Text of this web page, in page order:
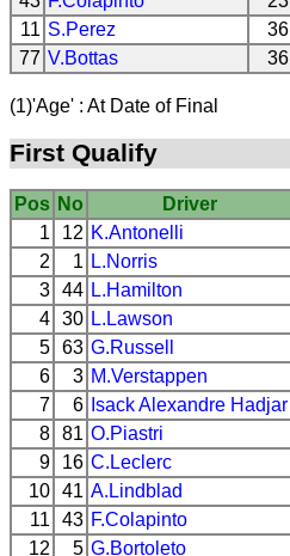
11 S.Perez 36
77 V.Bottas 36
(1)'Age' : At Date of Final
First Qualify
Pos No Driver
1
12 K.Antonelli
2
1 L.Norris
3 44 L.Hamilton
4 30 L.Lawson
5 63 G.Russell
6
3 M.Verstappen
7
6 Isack Alexandre Hadjar
8 81 O.Piastri
9
16 C.Leclerc
10 41 A.Lindblad
11
43 F.Colapinto
12
5 G.Bortoleto